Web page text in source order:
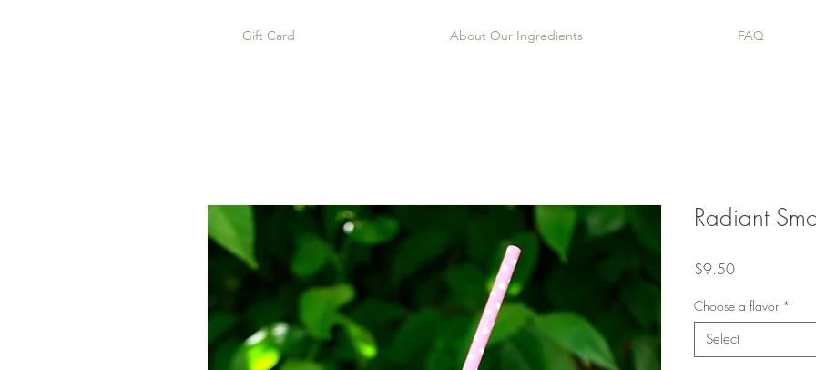
Gift Card About Our Ingredients FAQ
Radiant
$9.50Price
Choose a flavor *
Select